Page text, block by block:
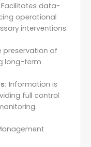
Facilitates data-
operational
interventions.
preservation of
long-term
Information is
full control